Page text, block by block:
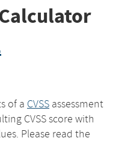
of a CVSS assessment
CVSS score with
Please read the